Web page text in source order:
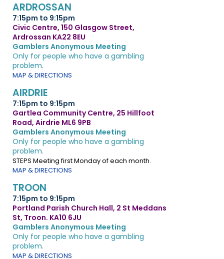
ARDROSSAN
7:15pm to 9:15pm
Civic Centre, 150 Glasgow Street,
Ardrossan KA22 8EU
Gamblers Anonymous Meeting
Only for people who have a gambling
problem.
MAP & DIRECTIONS
AIRDRIE
7:15pm to 9:15pm
Gartlea Community Centre, 25 Hillfoot
Road, Airdrie ML6 9PB
Gamblers Anonymous Meeting
Only for people who have a gambling
problem.
STEPS Meeting first Monday of each month.
MAP & DIRECTIONS
TROON
7:15pm to 9:15pm
Portland Parish Church Hall, 2 St Meddans
St, Troon. KA10 6JU
Gamblers Anonymous Meeting
Only for people who have a gambling
problem.
MAP & DIRECTIONS